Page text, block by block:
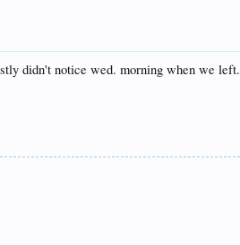
didn't notice wed. morning when we left.